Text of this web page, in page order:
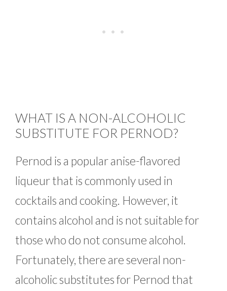
WHAT IS A NON-ALCOHOLIC
SUBSTITUTE FOR PERNOD?
Pernod is a popular anise-flavored
liqueur that is commonly used in
cocktails and cooking. However, it
contains alcohol and is not suitable for
those who do not consume alcohol.
Fortunately, there are several non-
alcoholic substitutes for Pernod that